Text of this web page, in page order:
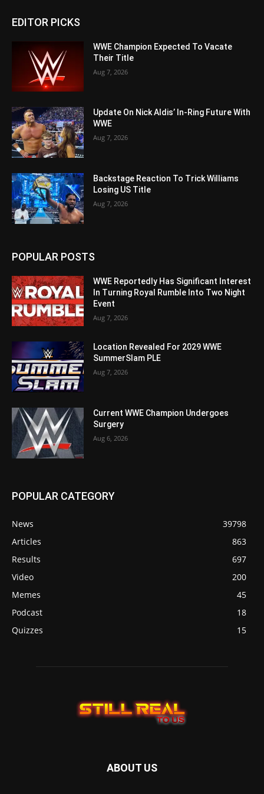
EDITOR PICKS
WWE Champion Expected To Vacate
Their Title
Aug 7, 2026
Update On Nick Aldis’ In-Ring Future With
WWE
Aug 7, 2026
Backstage Reaction To Trick Williams
Losing US Title
Aug 7, 2026
POPULAR POSTS
WWE Reportedly Has Significant Interest
In Turning Royal Rumble Into Two Night
Event
Aug 7, 2026
Location Revealed For 2029 WWE
SummerSlam PLE
Aug 7, 2026
Current WWE Champion Undergoes
Surgery
Aug 6, 2026
POPULAR CATEGORY
News
39798
Articles
863
Results
697
Video
200
Memes
45
Podcast
18
Quizzes
15
ABOUT US